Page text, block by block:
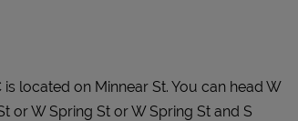
located on Minnear St. You can head W
or W Spring St or W Spring St and S